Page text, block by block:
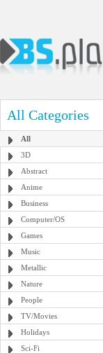
All Categories
All
3D
Abstract
Anime
Business
Computer/OS
Games
Music
Metallic
Nature
People
TV/Movies
Holidays
Sci-Fi